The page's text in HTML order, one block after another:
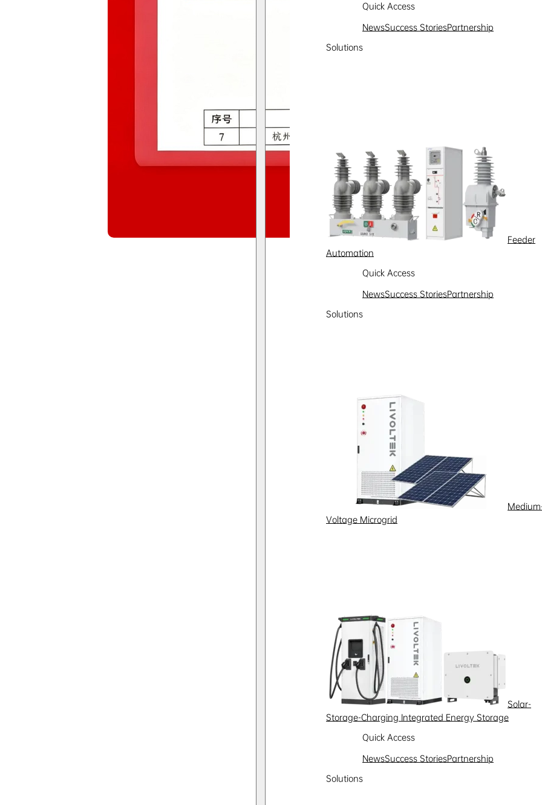
Quick Access
NewsSuccess StoriesPartnership
Solutions
Feeder
Automation
Quick Access
NewsSuccess StoriesPartnership
Solutions
Voltage Microgrid
Solar-
Storage-Charging Integrated Energy Storage
Quick Access
NewsSuccess StoriesPartnership
Solutions
Partnership
Learn more